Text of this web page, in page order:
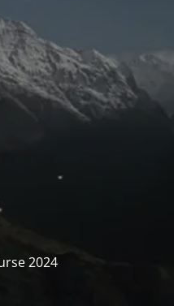
2024